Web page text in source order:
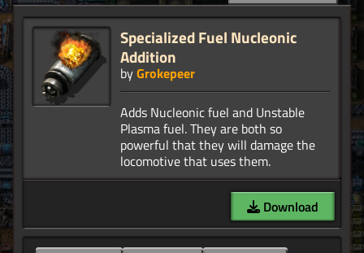
Specialized Fuel Nucleonic
Addition
byGrokepeer
Adds Nucleonic fuel and Unstable
Plasma fuel. They are both so
powerful that they will damage the
Download